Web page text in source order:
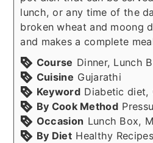
lunch, or any time of the
broken wheat and moong
and makes a complete
Course Dinner, Lunch
Cuisine Gujarathi
Keyword Diabetic diet,
By Cook Method
Occasion Lunch Box,
By Diet Healthy Recipes